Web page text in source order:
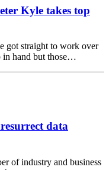
Kyle takes top
got straight to work over
in hand but those…
data
of industry and business